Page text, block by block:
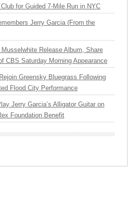
for Guided 7-Mile Run in NYC
Jerry Garcia (From the
Release Album, Share
CBS Saturday Morning Appearance
Greensky Bluegrass Following
Flood City Performance
Jerry Garcia’s Alligator Guitar on
Foundation Benefit